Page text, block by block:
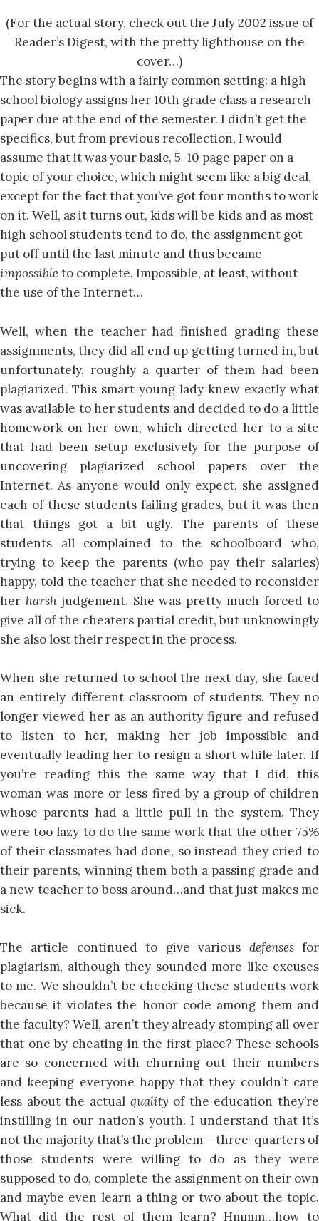
(For the actual story, check out the July 2002 issue of
Reader’s Digest, with the pretty lighthouse on the
cover…)
The story begins with a fairly common setting: a high
school biology assigns her 10th grade class a research
paper due at the end of the semester. I didn’t get the
specifics, but from previous recollection, I would
assume that it was your basic, 5-10 page paper on a
topic of your choice, which might seem like a big deal,
except for the fact that you’ve got four months to work
on it. Well, as it turns out, kids will be kids and as most
high school students tend to do, the assignment got
put off until the last minute and thus became
impossibleto complete. Impossible, at least, without
the use of the Internet…
Well, when the teacher had finished grading these
assignments, they did all end up getting turned in, but
unfortunately, roughly a quarter of them had been
plagiarized. This smart young lady knew exactly what
was available to her students and decided to do a little
homework on her own, which directed her to a site
that had been setup exclusively for the purpose of
uncovering plagiarized school papers over the
Internet. As anyone would only expect, she assigned
each of these students failing grades, but it was then
that things got a bit ugly. The parents of these
students all complained to the schoolboard who,
trying to keep the parents (who pay their salaries)
happy, told the teacher that she needed to reconsider
her harshjudgement. She was pretty much forced to
give all of the cheaters partial credit, but unknowingly
she also lost their respect in the process.
When she returned to school the next day, she faced
an entirely different classroom of students. They no
longer viewed her as an authority figure and refused
to listen to her, making her job impossible and
eventually leading her to resign a short while later. If
you’re reading this the same way that I did, this
woman was more or less fired by a group of children
whose parents had a little pull in the system. They
were too lazy to do the same work that the other 75%
of their classmates had done, so instead they cried to
their parents, winning them both a passing grade and
a new teacher to boss around…and that just makes me
sick.
The article continued to give various defensesfor
plagiarism, although they sounded more like excuses
to me. We shouldn’t be checking these students work
because it violates the honor code among them and
the faculty? Well, aren’t they already stomping all over
that one by cheating in the first place? These schools
are so concerned with churning out their numbers
and keeping everyone happy that they couldn’t care
less about the actual quality of the education they’re
instilling in our nation’s youth. I understand that it’s
not the majority that’s the problem – three-quarters of
those students were willing to do as they were
supposed to do, complete the assignment on their own
and maybe even learn a thing or two about the topic.
What did the rest of them learn? Hmmm…how to